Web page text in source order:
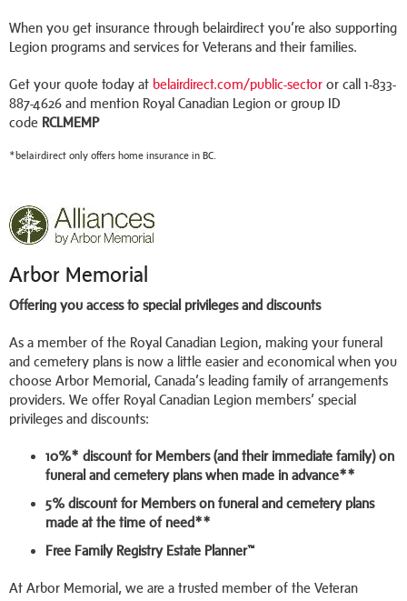
When you get insurance through belairdirect you’re also supporting
Legion programs and services for Veterans and their families.
Get your quote today at belairdirect.com/public-sector or call 1-833-
887-4626 and mention Royal Canadian Legion or group ID
code RCLMEMP
*belairdirect only offers home insurance in BC.
Arbor Memorial
Offering you access to special privileges and discounts
As a member of the Royal Canadian Legion, making your funeral
and cemetery plans is now a little easier and economical when you
choose Arbor Memorial, Canada’s leading family of arrangements
providers. We offer Royal Canadian Legion members’ special
privileges and discounts:
10%* discount for Members (and their immediate family) on
funeral and cemetery plans when made in advance**
5% discount for Members on funeral and cemetery plans
made at the time of need**
Free Family Registry Estate Planner™
At Arbor Memorial, we are a trusted member of the Veteran